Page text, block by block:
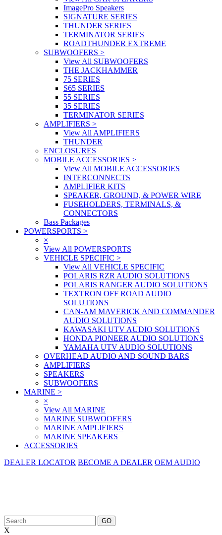
ImagePro Speakers
SIGNATURE SERIES
THUNDER SERIES
TERMINATOR SERIES
ROADTHUNDER EXTREME
SUBWOOFERS >
View All SUBWOOFERS
THE JACKHAMMER
75 SERIES
S65 SERIES
55 SERIES
35 SERIES
TERMINATOR SERIES
AMPLIFIERS >
View All AMPLIFIERS
THUNDER
ENCLOSURES
MOBILE ACCESSORIES >
View All MOBILE ACCESSORIES
INTERCONNECTS
AMPLIFIER KITS
SPEAKER, GROUND, & POWER WIRE
FUSEHOLDERS, TERMINALS, &
CONNECTORS
Bass Packages
POWERSPORTS >
×
View All POWERSPORTS
VEHICLE SPECIFIC >
View All VEHICLE SPECIFIC
POLARIS RZR AUDIO SOLUTIONS
POLARIS RANGER AUDIO SOLUTIONS
TEXTRON OFF ROAD AUDIO
SOLUTIONS
CAN-AM MAVERICK AND COMMANDER
AUDIO SOLUTIONS
KAWASAKI UTV AUDIO SOLUTIONS
HONDA PIONEER AUDIO SOLUTIONS
YAMAHA UTV AUDIO SOLUTIONS
OVERHEAD AUDIO AND SOUND BARS
AMPLIFIERS
SPEAKERS
SUBWOOFERS
MARINE >
×
View All MARINE
MARINE SUBWOOFERS
MARINE AMPLIFIERS
MARINE SPEAKERS
ACCESSORIES
DEALER LOCATOR BECOME A DEALER OEM AUDIO
X